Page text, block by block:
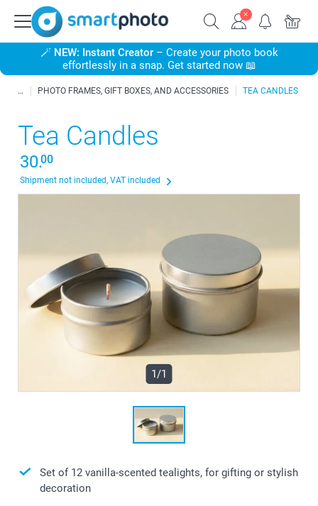
🪄 NEW: Instant Creator– Create your photo book
effortlessly in a snap. Get started now 📖
PHOTO FRAMES, GIFT BOXES, AND ACCESSORIES TEA CANDLES
Tea Candles
30.00
Shipment not included, VAT included
1/1
Set of 12 vanilla-scented tealights, for gifting or stylish
decoration